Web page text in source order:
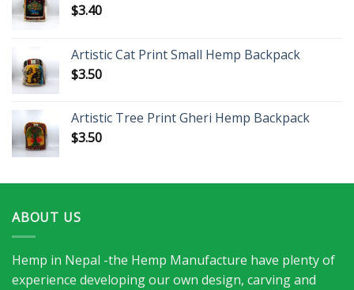
$3.40
Artistic Cat Print Small Hemp Backpack
$3.50
Artistic Tree Print Gheri Hemp Backpack
$3.50
ABOUT US
Hemp in Nepal -the Hemp Manufacture have plenty of
experience developing our own design, carving and